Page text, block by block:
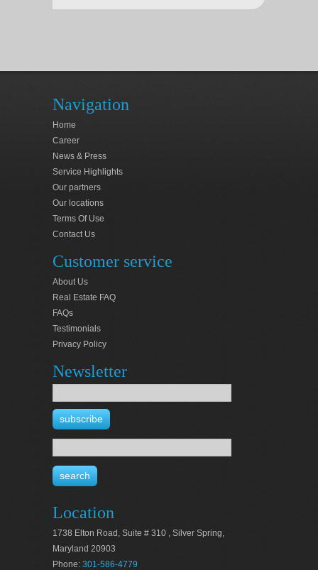
Navigation
Home
Career
News & Press
Service Highlights
Our partners
Our locations
Terms Of Use
Contact Us
Customer service
About Us
Real Estate FAQ
FAQs
Testimonials
Privacy Policy
Newsletter
Location
1738 Elton Road, Suite # 310 , Silver Spring,
Maryland 20903
Phone: 301-586-4779